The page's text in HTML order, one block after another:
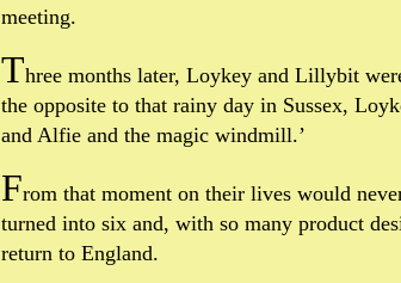
meeting.
Three months later, Loykey and Lillybit
the opposite to that rainy day in Sussex,
and Alfie and the magic windmill.’
From that moment on their lives would
turned into six and, with so many product
return to England.